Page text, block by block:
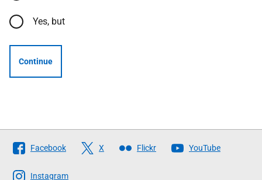
Yes, but
Continue
Follow
The
Scottish
Facebook X Flickr YouTube
Instagram